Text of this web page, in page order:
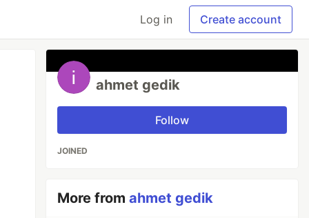
Log in Create account
ahmet gedik
Follow
JOINED
More fromahmet gedik